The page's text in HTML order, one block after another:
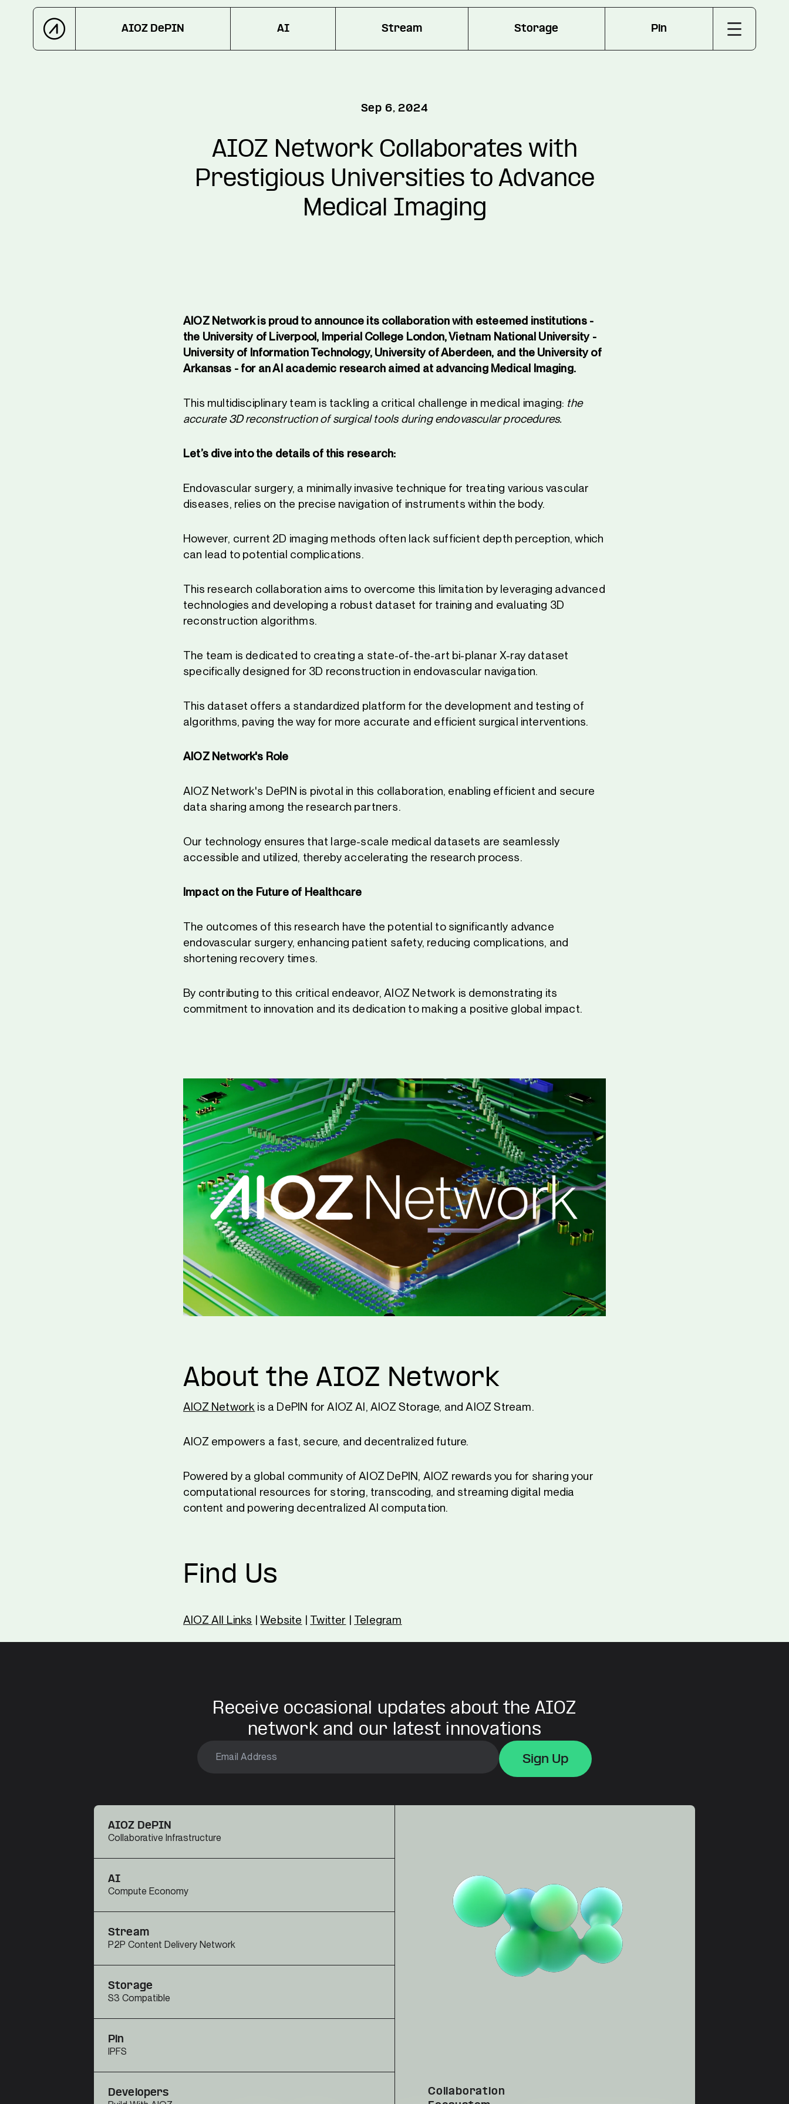
AIOZ DePIN AI Stream Storage Pin
Sep 6, 2024
AIOZ Network Collaborates with
Prestigious Universities to Advance
Medical Imaging
AIOZ Network is proud to announce its collaboration with esteemed institutions -
the University of Liverpool, Imperial College London, Vietnam National University -
University of Information Technology, University of Aberdeen, and the University of
Arkansas - for an AI academic research aimed at advancing Medical Imaging.
This multidisciplinary team is tackling a critical challenge in medical imaging: the
accurate 3D reconstruction of surgical tools during endovascular procedures.
Let’s dive into the details of this research:
Endovascular surgery, a minimally invasive technique for treating various vascular
diseases, relies on the precise navigation of instruments within the body.
However, current 2D imaging methods often lack sufficient depth perception, which
can lead to potential complications.
This research collaboration aims to overcome this limitation by leveraging advanced
technologies and developing a robust dataset for training and evaluating 3D
reconstruction algorithms.
The team is dedicated to creating a state-of-the-art bi-planar X-ray dataset
specifically designed for 3D reconstruction in endovascular navigation.
This dataset offers a standardized platform for the development and testing of
algorithms, paving the way for more accurate and efficient surgical interventions.
AIOZ Network's Role
AIOZ Network's DePIN is pivotal in this collaboration, enabling efficient and secure
data sharing among the research partners.
Our technology ensures that large-scale medical datasets are seamlessly
accessible and utilized, thereby accelerating the research process.
Impact on the Future of Healthcare
The outcomes of this research have the potential to significantly advance
endovascular surgery, enhancing patient safety, reducing complications, and
shortening recovery times.
By contributing to this critical endeavor, AIOZ Network is demonstrating its
commitment to innovation and its dedication to making a positive global impact.
About the AIOZ Network
AIOZ Network is a DePIN for AIOZ AI, AIOZ Storage, and AIOZ Stream.
AIOZ empowers a fast, secure, and decentralized future.
Powered by a global community of AIOZ DePIN, AIOZ rewards you for sharing your
computational resources for storing, transcoding, and streaming digital media
content and powering decentralized AI computation.
Find Us
AIOZ All Links |Website | Twitter | Telegram
Receive occasional updates about the AIOZ
network and our latest innovations
Sign Up
Sign Up
AIOZ DePIN
Collaborative Infrastructure
AI
Compute Economy
Stream
P2P Content Delivery Network
Storage
S3 Compatible
Pin
IPFS
Developers
Collaboration